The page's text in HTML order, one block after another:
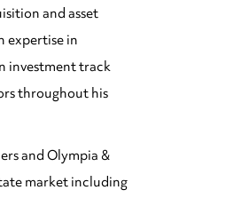
and asset
expertise in
investment track
throughout his
and Olympia &
market including